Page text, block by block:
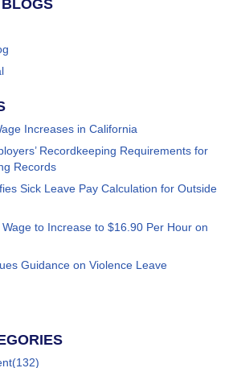
Increases in California
Recordkeeping Requirements for
Records
Sick Leave Pay Calculation for Outside
Wage to Increase to $16.90 Per Hour on
Guidance on Violence Leave
(132)